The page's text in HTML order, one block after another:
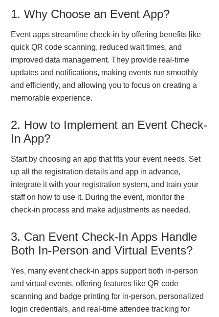
1. Why Choose an Event App?
Event apps streamline check-in by offering benefits like
quick QR code scanning, reduced wait times, and
improved data management. They provide real-time
updates and notifications, making events run smoothly
and efficiently, and allowing you to focus on creating a
memorable experience.
2. How to Implement an Event Check-
In App?
Start by choosing an app that fits your event needs. Set
up all the registration details and app in advance,
integrate it with your registration system, and train your
staff on how to use it. During the event, monitor the
check-in process and make adjustments as needed.
3. Can Event Check-In Apps Handle
Both In-Person and Virtual Events?
Yes, many event check-in apps support both in-person
and virtual events, offering features like QR code
scanning and badge printing for in-person, personalized
login credentials, and real-time attendee tracking for